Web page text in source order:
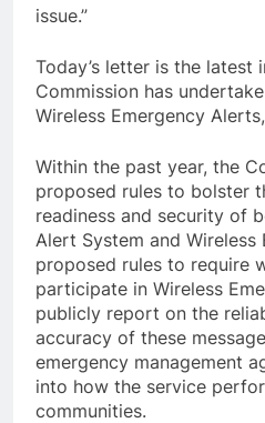
issue.”
Today’s letter is the
Commission has
Wireless Emergency
Within the past year, the
proposed rules to bolster
readiness and security of
Alert System and Wireless
proposed rules to require
participate in Wireless
publicly report on the
accuracy of these
emergency management
into how the service
communities.